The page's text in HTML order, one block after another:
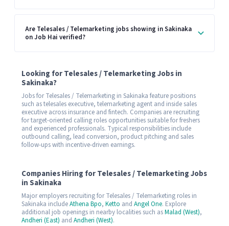
Are Telesales / Telemarketing jobs showing in Sakinaka
on Job Hai verified?
Looking for Telesales / Telemarketing Jobs in
Sakinaka?
Jobs for Telesales / Telemarketing in Sakinaka feature positions
such as telesales executive, telemarketing agent and inside sales
executive across insurance and fintech. Companies are recruiting
for target-oriented calling roles opportunities suitable for freshers
and experienced professionals. Typical responsibilities include
outbound calling, lead conversion, product pitching and sales
follow-ups with incentive-driven earnings.
Companies Hiring for Telesales / Telemarketing Jobs
in Sakinaka
Major employers recruiting for Telesales / Telemarketing roles in
Sakinaka includeAthena Bpo, Ketto and Angel One. Explore
additional job openings in nearby localities such asMalad (West),
Andheri (East) and Andheri (West).